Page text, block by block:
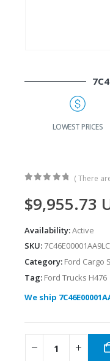
LOWEST PRICES
( There
$9,955.73
Availability:Active
SKU:
Category: Ford Cargo
Tag: Ford Trucks H476
We ship